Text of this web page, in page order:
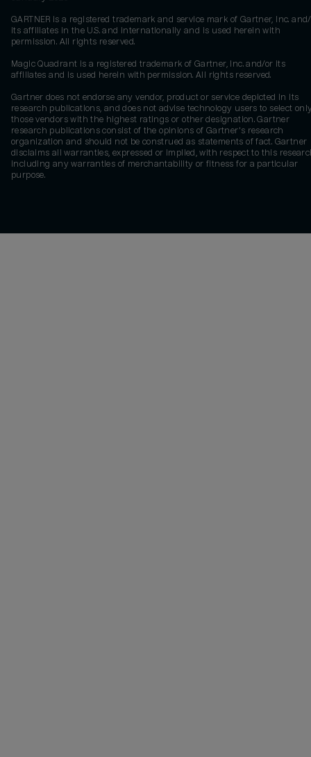
GARTNER is a registered trademark and service mark of Gartner, Inc.
its affiliates in the U.S. and internationally and is used herein with
permission. All rights reserved.
Magic Quadrant is a registered trademark of Gartner, Inc. and/or its
affiliates and is used herein with permission. All rights reserved.
Gartner does not endorse any vendor, product or service depicted in its
research publications, and does not advise technology users to select
those vendors with the highest ratings or other designation. Gartner
research publications consist of the opinions of Gartner's research
organization and should not be construed as statements of fact. Gartner
disclaims all warranties, expressed or implied, with respect to this
including any warranties of merchantability or fitness for a particular
purpose.